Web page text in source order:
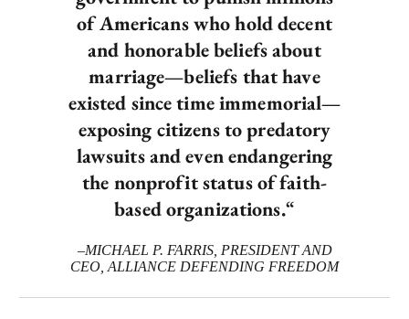
of Americans who hold decent
and honorable beliefs about
marriage—beliefs that have
existed since time immemorial—
exposing citizens to predatory
lawsuits and even endangering
the nonprofit status of faith-
based organizations.“
–MICHAEL P. FARRIS, PRESIDENT AND
CEO, ALLIANCE DEFENDING FREEDOM